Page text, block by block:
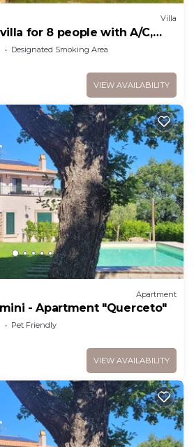
Villa
for 8 people with A/C,
balcony
Designated Smoking Area
VIEW AVAILABILITY
Apartment
- Apartment "Querceto"
Pet Friendly
VIEW AVAILABILITY